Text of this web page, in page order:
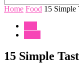
Home Food 15 Simple
15 Simple